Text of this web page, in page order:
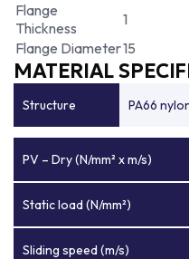
Flange
Thickness
1
Flange Diameter15
MATERIAL
Structure PA66
PV – Dry (N/mm² x m/s)
Static load (N/mm²)
Sliding speed (m/s)